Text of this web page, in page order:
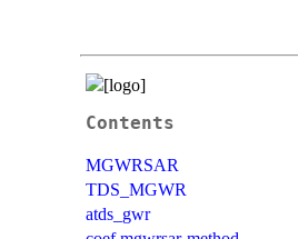
Contents
MGWRSAR
TDS_MGWR
atds_gwr